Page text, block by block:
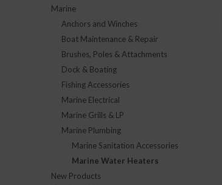
Marine
Anchors and Winches
Boat Maintenance & Repair
Brushes, Poles & Attachments
Dock & Boating
Fishing Accessories
Marine Electrical
Marine Grills & LP
Marine Plumbing
Marine Sanitation Accessories
Marine Water Heaters
New Products